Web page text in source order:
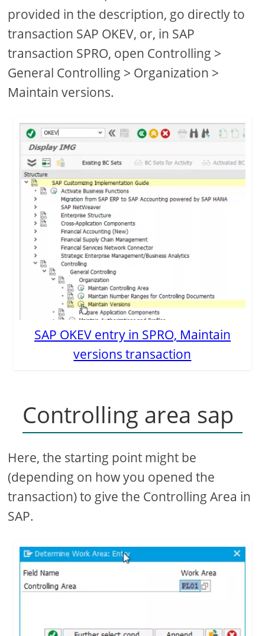
provided in the description, go directly to
transaction SAP OKEV, or, in SAP
transaction SPRO, open Controlling >
General Controlling > Organization >
Maintain versions.
SAP OKEV entry in SPRO, Maintain
versions transaction
Controlling area sap
Here, the starting point might be
(depending on how you opened the
transaction) to give the Controlling Area in
SAP.